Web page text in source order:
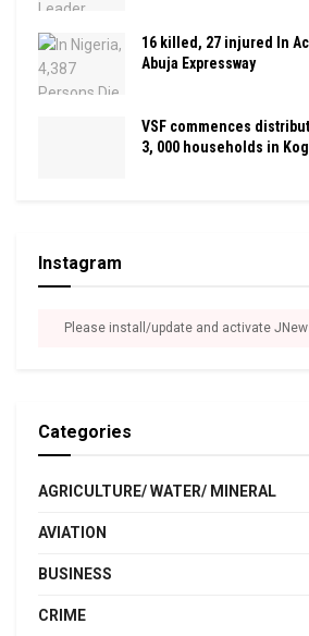
16 killed, 27 injured In
Abuja Expressway
VSF commences
3, 000 households in
Instagram
Please install/update and activate
Categories
AGRICULTURE/ WATER/ MINERAL
AVIATION
BUSINESS
CRIME